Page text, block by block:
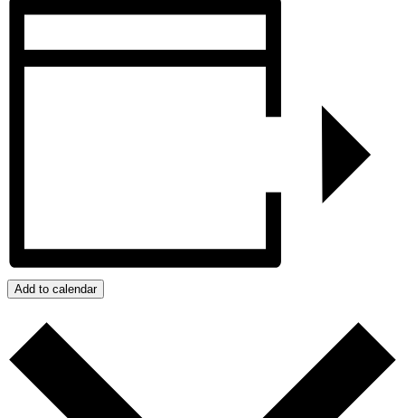
Add to calendar